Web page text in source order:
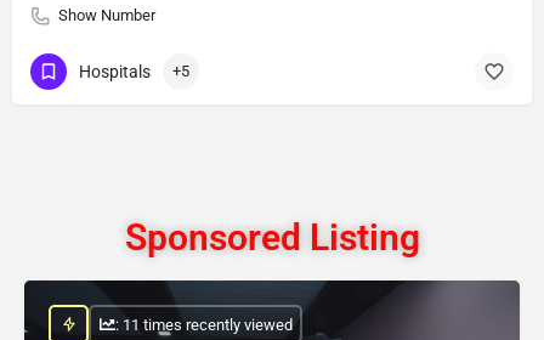
Show Number
Hospitals +5
Sponsored Listing
: 11 times recently viewed